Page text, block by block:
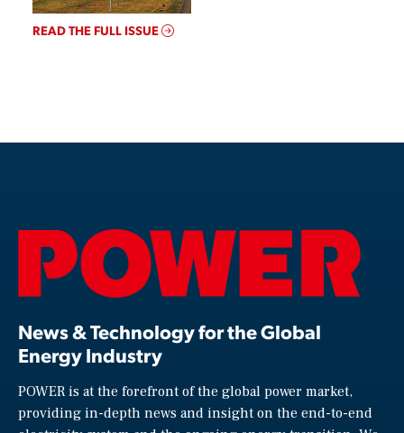
READ THE FULL ISSUE
News & Technology for the Global
Energy Industry
POWER is at the forefront of the global power market,
providing in-depth news and insight on the end-to-end